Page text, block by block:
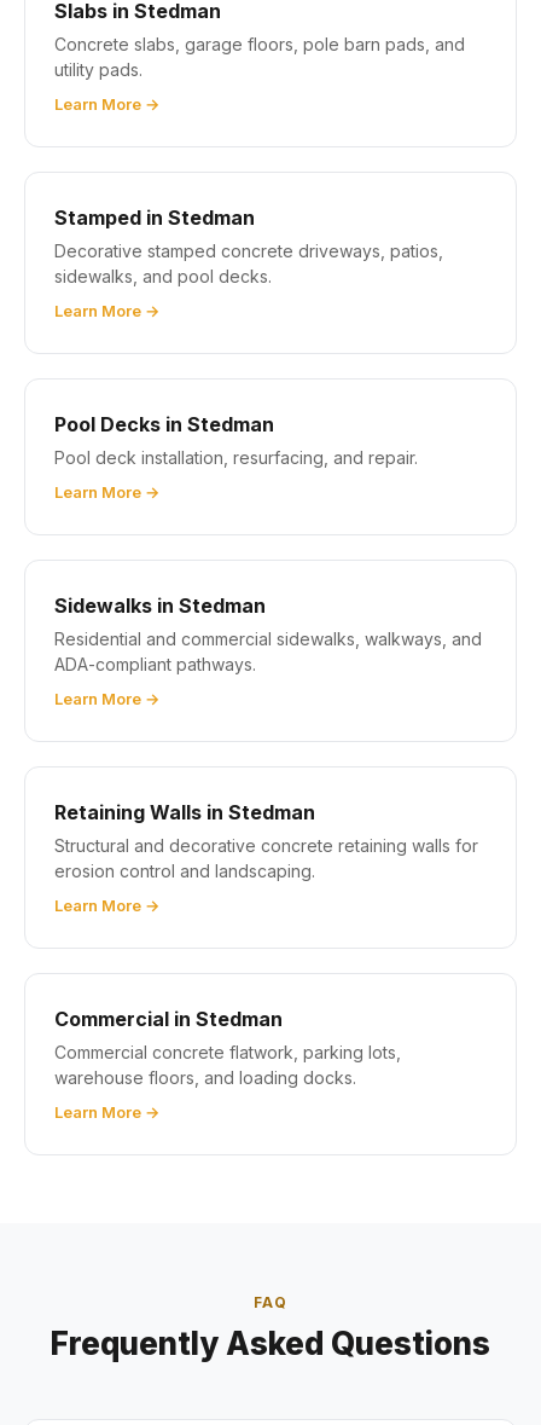
Slabs in Stedman
Concrete slabs, garage floors, pole barn pads, and
utility pads.
Learn More →
Stamped in Stedman
Decorative stamped concrete driveways, patios,
sidewalks, and pool decks.
Learn More →
Pool Decks in Stedman
Pool deck installation, resurfacing, and repair.
Learn More →
Sidewalks in Stedman
Residential and commercial sidewalks, walkways, and
ADA-compliant pathways.
Learn More →
Retaining Walls in Stedman
Structural and decorative concrete retaining walls for
erosion control and landscaping.
Learn More →
Commercial in Stedman
Commercial concrete flatwork, parking lots,
warehouse floors, and loading docks.
Learn More →
FAQ
Frequently Asked Questions